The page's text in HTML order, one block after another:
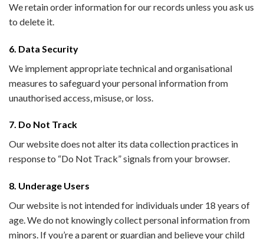
We retain order information for our records unless you ask us
to delete it.
6. Data Security
We implement appropriate technical and organisational
measures to safeguard your personal information from
unauthorised access, misuse, or loss.
7. Do Not Track
Our website does not alter its data collection practices in
response to “Do Not Track” signals from your browser.
8. Underage Users
Our website is not intended for individuals under 18 years of
age. We do not knowingly collect personal information from
minors. If you’re a parent or guardian and believe your child